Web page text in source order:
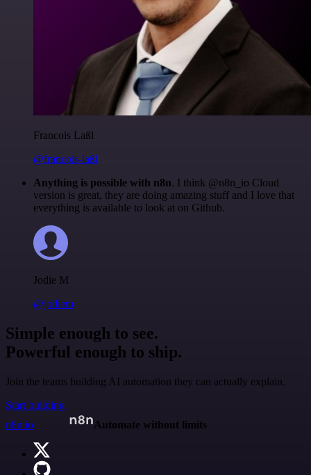
Francois Laßl
@francois-laßl
Anything is possible with n8n. I think @n8n_io Cloud
version is great, they are doing amazing stuff and I love that
everything is available to look at on Github.
Jodie M
@jodiem
Simple enough to see.
Powerful enough to ship.
Join the teams building AI automation they can actually explain.
Start building
n8n.io
Automate without limits